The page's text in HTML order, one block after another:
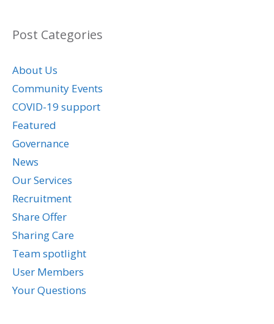
Post Categories
About Us
Community Events
COVID-19 support
Featured
Governance
News
Our Services
Recruitment
Share Offer
Sharing Care
Team spotlight
User Members
Your Questions